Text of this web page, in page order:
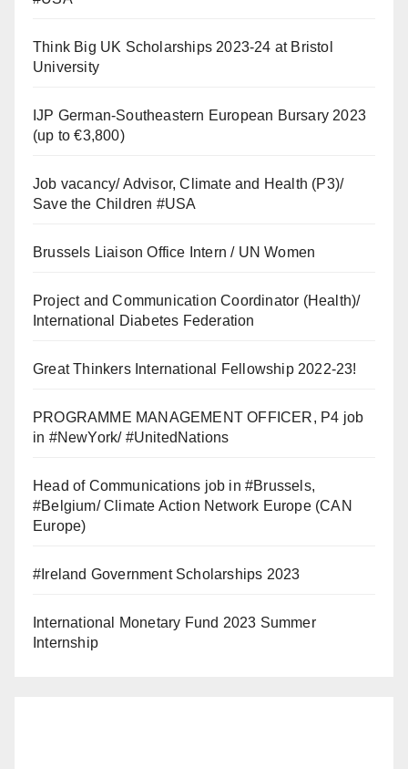
Think Big UK Scholarships 2023-24 at Bristol
University
IJP German-Southeastern European Bursary 2023
(up to €3,800)
Job vacancy/ Advisor, Climate and Health (P3)/
Save the Children #USA
Brussels Liaison Office Intern / UN Women
Project and Communication Coordinator (Health)/
International Diabetes Federation
Great Thinkers International Fellowship 2022-23!
PROGRAMME MANAGEMENT OFFICER, P4 job
in #NewYork/ #UnitedNations
Head of Communications job in #Brussels,
#Belgium/ Climate Action Network Europe (CAN
Europe)
#Ireland Government Scholarships 2023
International Monetary Fund 2023 Summer
Internship